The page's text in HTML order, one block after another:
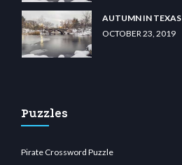
AUTUMN IN TEXAS
OCTOBER 23, 2019
Puzzles
Pirate Crossword Puzzle